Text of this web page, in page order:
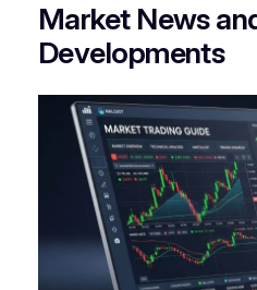
Market News
Developments